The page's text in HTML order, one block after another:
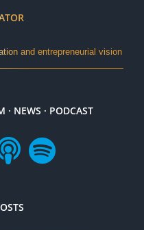
and entrepreneurial vision
· NEWS · PODCAST